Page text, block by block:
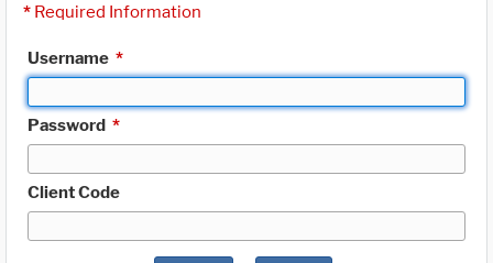
* Required Information
Username *
Password *
Client Code